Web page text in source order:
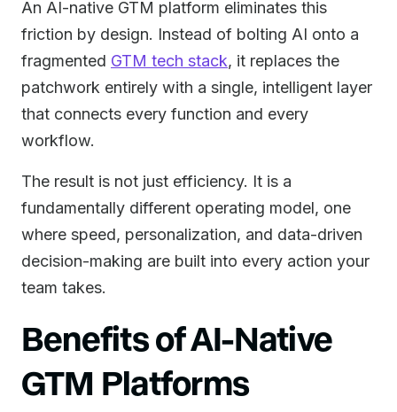
An AI-native GTM platform eliminates this
friction by design. Instead of bolting AI onto a
fragmented GTM tech stack, it replaces the
patchwork entirely with a single, intelligent layer
that connects every function and every
workflow.
The result is not just efficiency. It is a
fundamentally different operating model, one
where speed, personalization, and data-driven
decision-making are built into every action your
team takes.
Benefits of AI-Native
GTM Platforms